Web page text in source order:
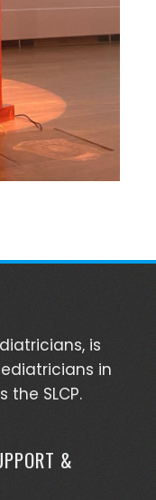
is
in
the SLCP.
&